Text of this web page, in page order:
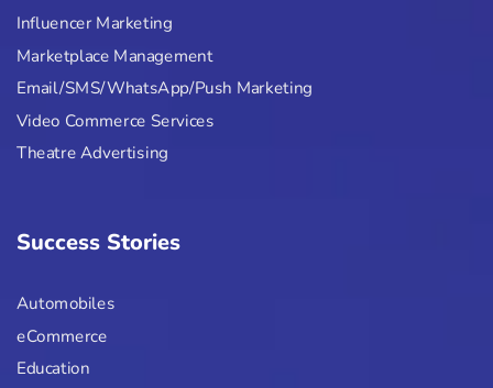
Influencer Marketing
Marketplace Management
Email/SMS/WhatsApp/Push Marketing
Video Commerce Services
Theatre Advertising
Success Stories
Automobiles
eCommerce
Education